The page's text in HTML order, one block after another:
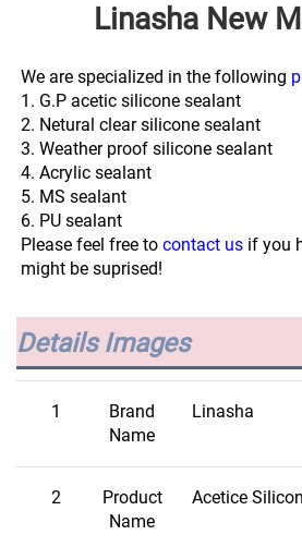
Linasha New
We are specialized in the following
1. G.P acetic silicone sealant
2. Netural clear silicone sealant
3. Weather proof silicone sealant
4. Acrylic sealant
5. MS sealant
6. PU sealant
Please feel free to contact us if you
might be suprised!
Details Images
1
Brand
Name
Linasha
2
Product
Name
Acetice